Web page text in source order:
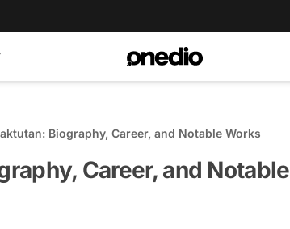
Biography, Career, and Notable Works
Career, and Notable